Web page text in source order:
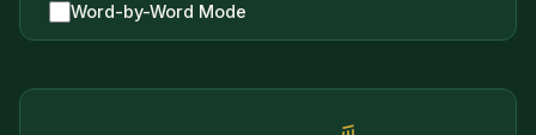
Word-by-Word Mode